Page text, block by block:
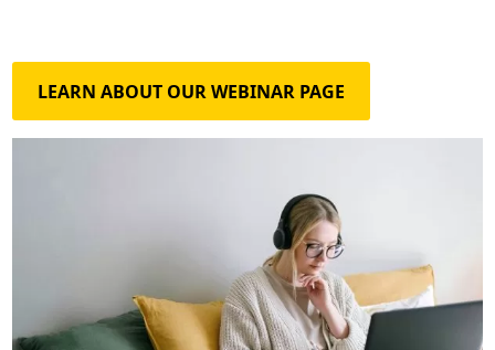
LEARN ABOUT OUR WEBINAR PAGE